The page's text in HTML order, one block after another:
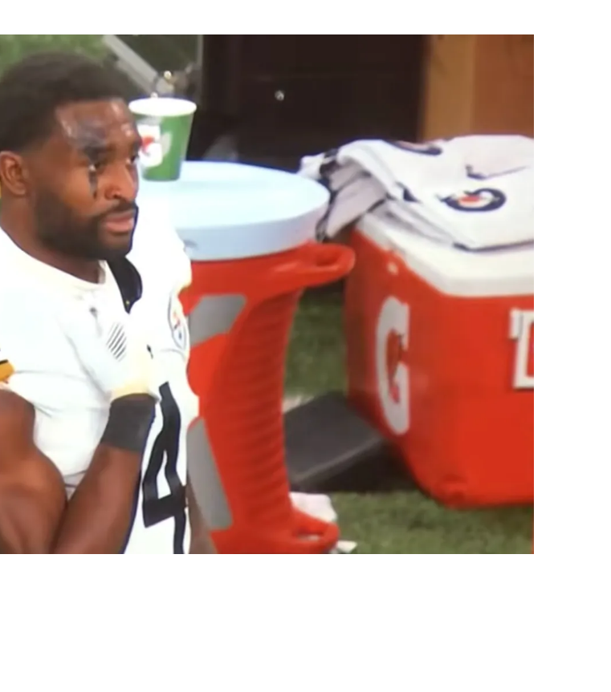
After Secret Security Information Leaks